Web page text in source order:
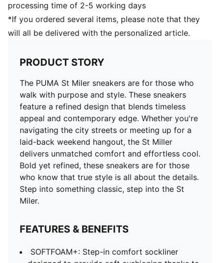
processing time of 2-5 working days
*If you ordered several items, please note that they
will all be delivered with the personalized article.
PRODUCT STORY
The PUMA St Miler sneakers are for those who
walk with purpose and style. These sneakers
feature a refined design that blends timeless
appeal and contemporary edge. Whether you're
navigating the city streets or meeting up for a
laid-back weekend hangout, the St Miller
delivers unmatched comfort and effortless cool.
Bold yet refined, these sneakers are for those
who know that true style is all about the details.
Step into something classic, step into the St
Miler.
FEATURES & BENEFITS
SOFTFOAM+: Step-in comfort sockliner